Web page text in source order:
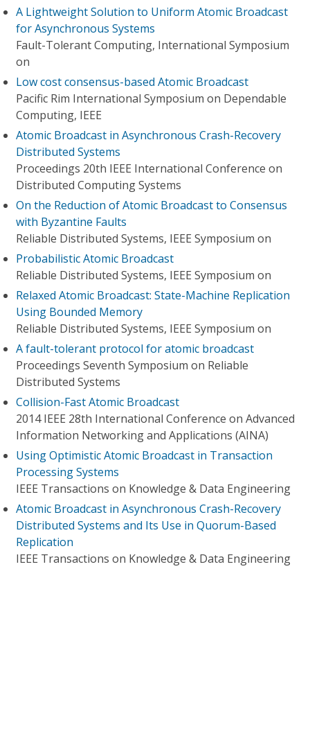
A Lightweight Solution to Uniform Atomic Broadcast
for Asynchronous Systems
Fault-Tolerant Computing, International Symposium
on
Low cost consensus-based Atomic Broadcast
Pacific Rim International Symposium on Dependable
Computing, IEEE
Atomic Broadcast in Asynchronous Crash-Recovery
Distributed Systems
Proceedings 20th IEEE International Conference on
Distributed Computing Systems
On the Reduction of Atomic Broadcast to Consensus
with Byzantine Faults
Reliable Distributed Systems, IEEE Symposium on
Probabilistic Atomic Broadcast
Reliable Distributed Systems, IEEE Symposium on
Relaxed Atomic Broadcast: State-Machine Replication
Using Bounded Memory
Reliable Distributed Systems, IEEE Symposium on
A fault-tolerant protocol for atomic broadcast
Proceedings Seventh Symposium on Reliable
Distributed Systems
Collision-Fast Atomic Broadcast
2014 IEEE 28th International Conference on Advanced
Information Networking and Applications (AINA)
Using Optimistic Atomic Broadcast in Transaction
Processing Systems
IEEE Transactions on Knowledge & Data Engineering
Atomic Broadcast in Asynchronous Crash-Recovery
Distributed Systems and Its Use in Quorum-Based
Replication
IEEE Transactions on Knowledge & Data Engineering